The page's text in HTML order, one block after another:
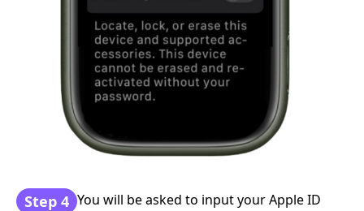
Step 4 You will be asked to input your Apple ID